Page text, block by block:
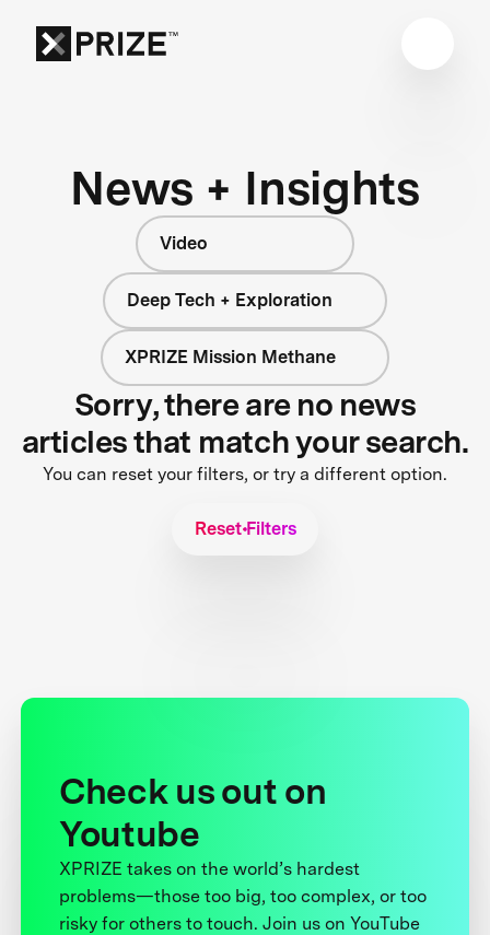
News + Insights
Video
Deep Tech + Exploration
XPRIZE Mission Methane
Sorry, there are no news
articles that match your search.
You can reset your filters, or try a different option.
Reset Filters
Check us out on
Youtube
XPRIZE takes on the world’s hardest
problems—those too big, too complex, or too
risky for others to touch. Join us on YouTube